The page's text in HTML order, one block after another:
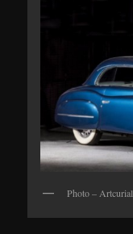
Photo – Artcurial